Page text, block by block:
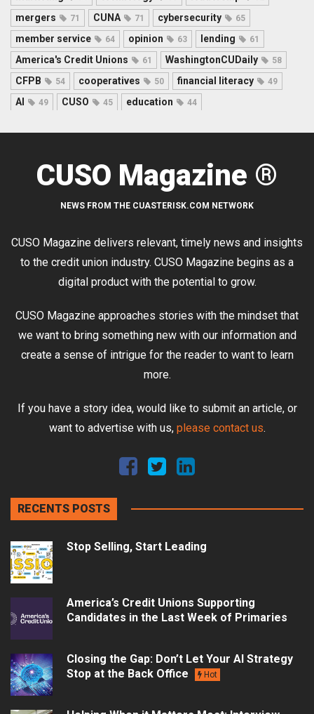
mergers 71 CUNA 71 cybersecurity 65
member service 64 opinion 63 lending 61
America's Credit Unions 61 WashingtonCUDaily 58
CFPB 54 cooperatives 50 financial literacy 49
AI 49 CUSO 45 education 44
CUSO Magazine ®
NEWS FROM THE CUASTERISK.COM NETWORK
CUSO Magazine delivers relevant, timely news and insights
to the credit union industry. CUSO Magazine begins as a
digital product with the potential to grow.
CUSO Magazine approaches stories with the mindset that
we want to bring something new with our information and
create a sense of intrigue for the reader to want to learn
more.
If you have a story idea, would like to submit an article, or
want to advertise with us, please contact us.
RECENTS POSTS
Stop Selling, Start Leading
America’s Credit Unions Supporting
Candidates in the Last Week of Primaries
Closing the Gap: Don’t Let Your AI Strategy
Stop at the Back Office
Hot